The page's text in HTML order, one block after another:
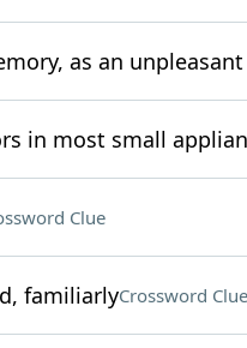
as an
in most small
Clue
familiarlyCrossword Clue